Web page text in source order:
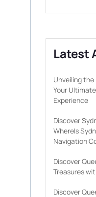
Latest
Unveiling
Your
Experience
Discover
WhereIs
Navigation
Discover
Treasures
Discover